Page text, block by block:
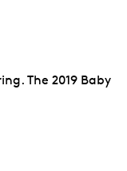
The 2019 Baby